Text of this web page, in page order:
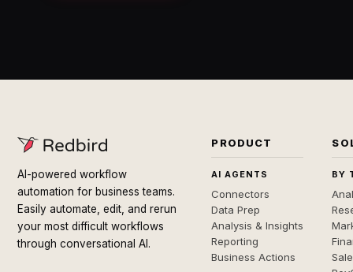
AI-powered workflow
automation for business teams.
Easily automate, edit, and rerun
your most difficult workflows
through conversational AI.
PRODUCT
AI AGENTS
Connectors
Data Prep
Analysis & Insights
Reporting
Business Actions
BY